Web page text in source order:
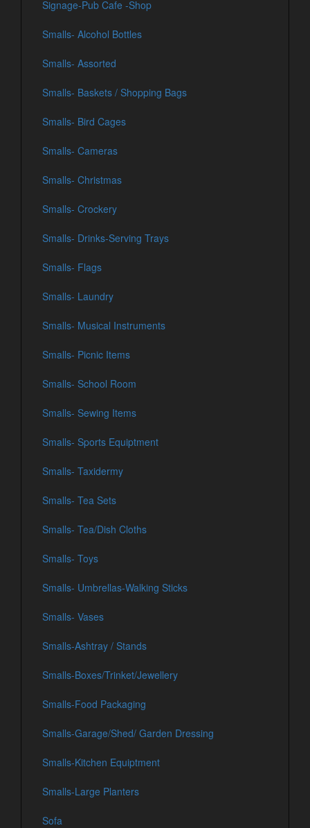
Signage-Pub Cafe -Shop
Smalls- Alcohol Bottles
Smalls- Assorted
Smalls- Baskets / Shopping Bags
Smalls- Bird Cages
Smalls- Cameras
Smalls- Christmas
Smalls- Crockery
Smalls- Drinks-Serving Trays
Smalls- Flags
Smalls- Laundry
Smalls- Musical Instruments
Smalls- Picnic Items
Smalls- School Room
Smalls- Sewing Items
Smalls- Sports Equiptment
Smalls- Taxidermy
Smalls- Tea Sets
Smalls- Tea/Dish Cloths
Smalls- Toys
Smalls- Umbrellas-Walking Sticks
Smalls- Vases
Smalls-Ashtray / Stands
Smalls-Boxes/Trinket/Jewellery
Smalls-Food Packaging
Smalls-Garage/Shed/ Garden Dressing
Smalls-Kitchen Equiptment
Smalls-Large Planters
Sofa